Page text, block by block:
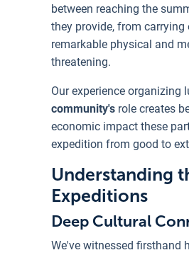
between reaching the
they provide, from
remarkable physical and
threatening.
Our experience
community's role creates
economic impact these
expedition from good to
Understanding
Expeditions
Deep Cultural
We've witnessed firsthand